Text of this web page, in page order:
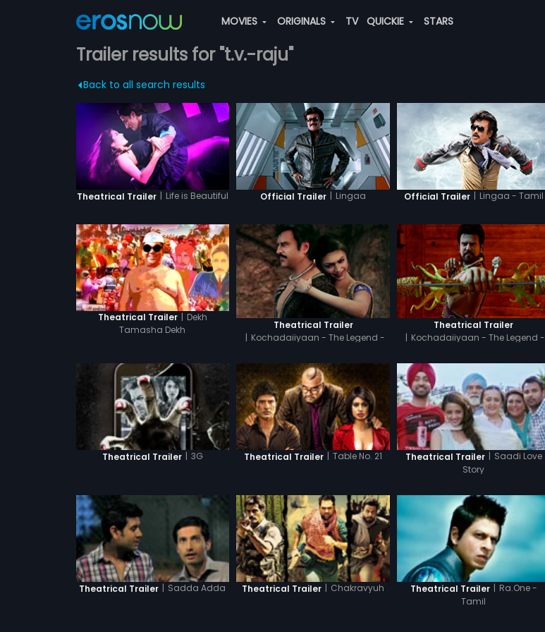
MOVIES ORIGINALS TV QUICKIE STARS
Trailer results for "t.v.-raju"
Back to all search results
Theatrical Trailer | Life is Beautiful Official Trailer | Lingaa Official Trailer | Lingaa - Tamil
Theatrical Trailer | Dekh
Tamasha Dekh
Theatrical Trailer
| Kochadaiiyaan - The Legend -
Theatrical Trailer
| Kochadaiiyaan - The Legend -
Theatrical Trailer | 3G Theatrical Trailer | Table No. 21 Theatrical Trailer | Saadi Love
Story
Theatrical Trailer | Sadda Adda Theatrical Trailer | Chakravyuh Theatrical Trailer | Ra.One -
Tamil